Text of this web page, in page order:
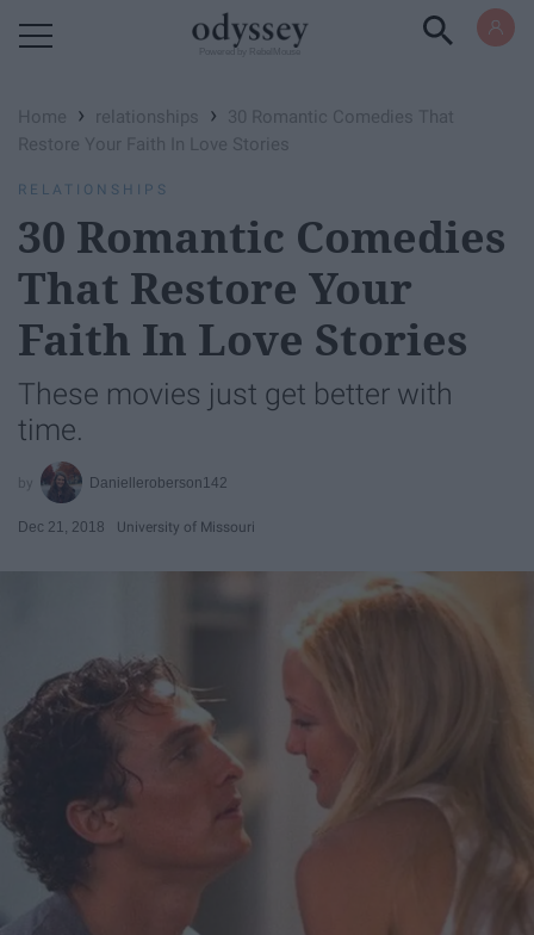
Home › relationships ›
30 Romantic Comedies That
Restore Your Faith In Love Stories
RELATIONSHIPS
30 Romantic Comedies
That Restore Your
Faith In Love Stories
These movies just get better with
time.
Danielleroberson142
Dec 21, 2018 University of Missouri